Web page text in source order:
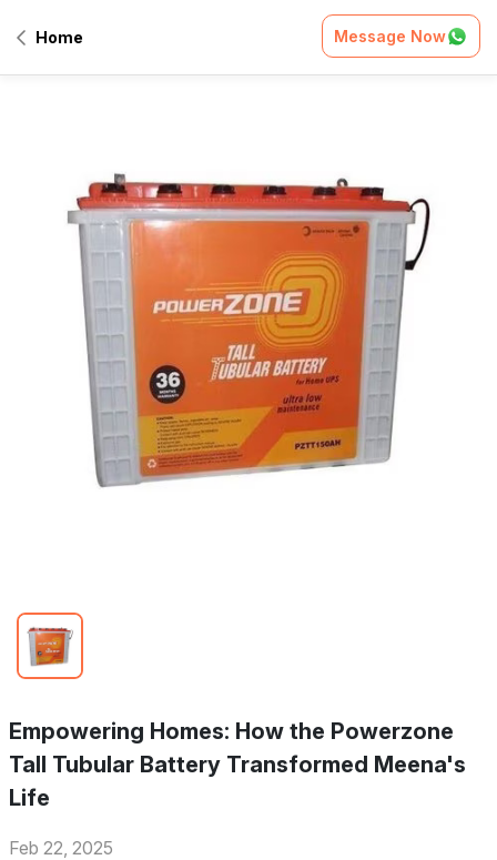
Home Message Now
Empowering Homes: How the Powerzone
Tall Tubular Battery Transformed Meena's
Life
Feb 22, 2025